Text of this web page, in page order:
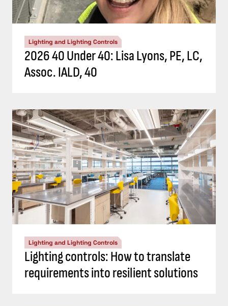
Lighting and Lighting Controls
2026 40 Under 40: Lisa Lyons, PE, LC,
Assoc. IALD, 40
Lighting and Lighting Controls
Lighting controls: How to translate
requirements into resilient solutions